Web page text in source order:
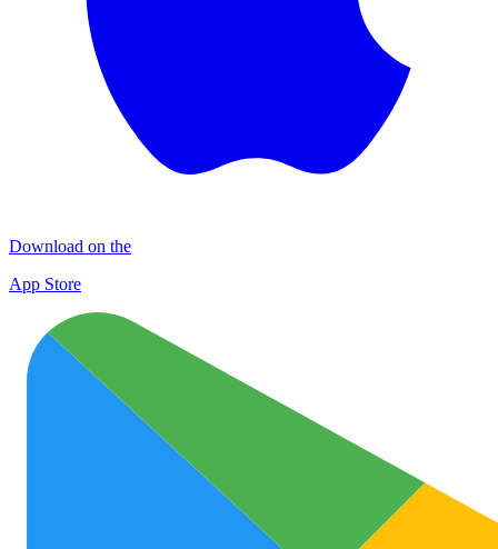
Download on the
App Store